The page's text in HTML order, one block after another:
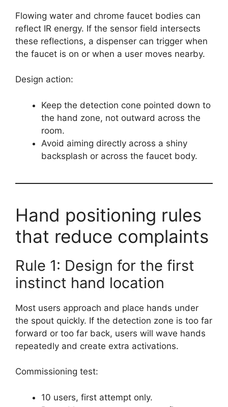
Flowing water and chrome faucet bodies can
reflect IR energy. If the sensor field intersects
these reflections, a dispenser can trigger when
the faucet is on or when a user moves nearby.
Design action:
Keep the detection cone pointed down to
the hand zone, not outward across the
room.
Avoid aiming directly across a shiny
backsplash or across the faucet body.
Hand positioning rules
that reduce complaints
Rule 1: Design for the first
instinct hand location
Most users approach and place hands under
the spout quickly. If the detection zone is too far
forward or too far back, users will wave hands
repeatedly and create extra activations.
Commissioning test:
10 users, first attempt only.